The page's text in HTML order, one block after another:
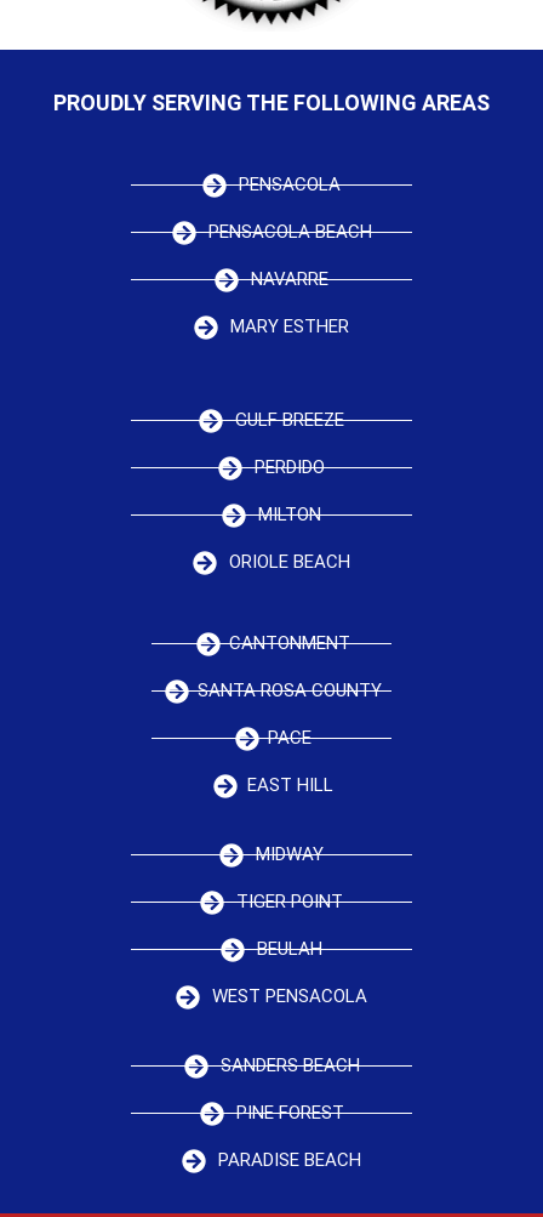
PROUDLY SERVING THE FOLLOWING AREAS
PENSACOLA
PENSACOLA BEACH
NAVARRE
MARY ESTHER
GULF BREEZE
PERDIDO
MILTON
ORIOLE BEACH
CANTONMENT
SANTA ROSA COUNTY
PACE
EAST HILL
MIDWAY
TIGER POINT
BEULAH
WEST PENSACOLA
SANDERS BEACH
PINE FOREST
PARADISE BEACH